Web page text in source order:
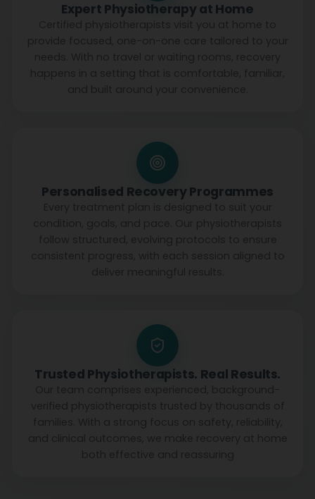
Expert Physiotherapy at Home
Personalised Recovery Programmes
Trusted Physiotherapists. Real Results.